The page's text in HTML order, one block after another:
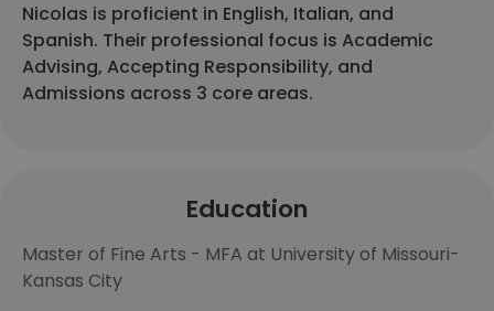
Nicolas is proficient in English, Italian, and
Spanish. Their professional focus is Academic
Advising, Accepting Responsibility, and
Admissions across 3 core areas.
Education
Master of Fine Arts - MFA at University of Missouri-
Kansas City